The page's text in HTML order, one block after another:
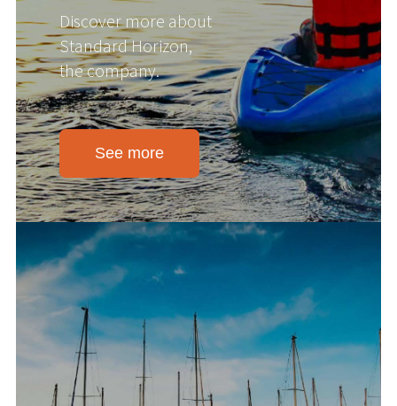
Discover more about
Standard Horizon,
the company.
See more